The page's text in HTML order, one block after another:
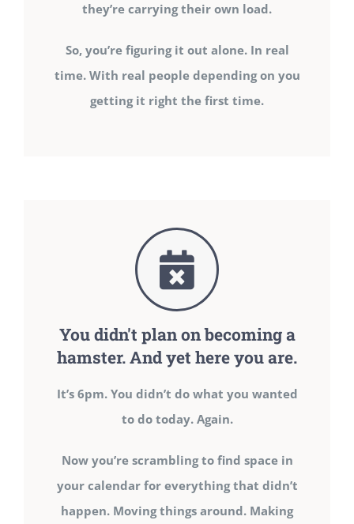
they’re carrying their own load.
So, you’re figuring it out alone. In real
time. With real people depending on you
getting it right the first time.
You didn't plan on becoming a
hamster. And yet here you are.
It’s 6pm. You didn’t do what you wanted
to do today. Again.
Now you’re scrambling to find space in
your calendar for everything that didn’t
happen. Moving things around. Making